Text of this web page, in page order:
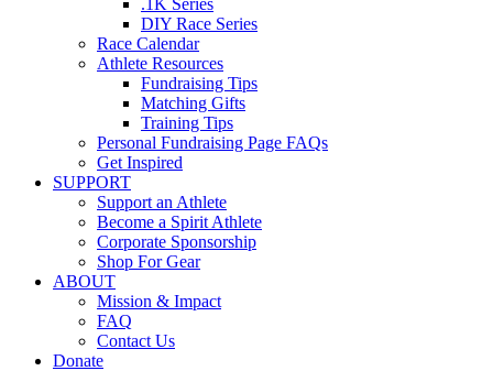
.1K Series
DIY Race Series
Race Calendar
Athlete Resources
Fundraising Tips
Matching Gifts
Training Tips
Personal Fundraising Page FAQs
Get Inspired
SUPPORT
Support an Athlete
Become a Spirit Athlete
Corporate Sponsorship
Shop For Gear
ABOUT
Mission & Impact
FAQ
Contact Us
Donate